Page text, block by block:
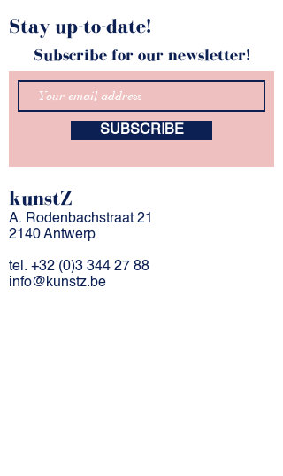
Stay up-to-date!
Subscribe for our newsletter!
SUBSCRIBE
kunstZ
A. Rodenbachstraat 21
2140 Antwerp
tel. +32 (0)3 344 27 88
info@kunstz.be